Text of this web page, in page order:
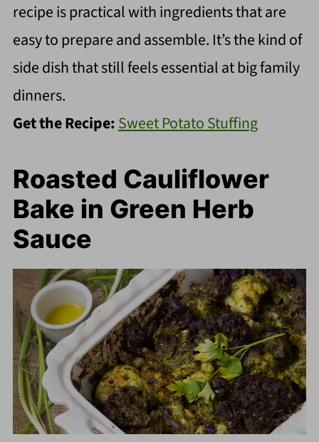
recipe is practical with ingredients that are
easy to prepare and assemble. It’s the kind of
side dish that still feels essential at big family
dinners.
Get the Recipe:Sweet Potato Stuffing
Roasted Cauliflower
Bake in Green Herb
Sauce